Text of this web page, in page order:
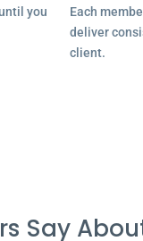
you
Each
deliver
client.
Say